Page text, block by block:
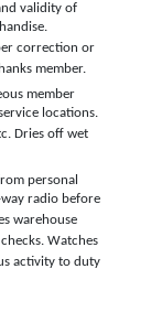
validity of
correction or
member.
member
locations.
Dries off wet
personal
radio before
warehouse
Watches
activity to duty